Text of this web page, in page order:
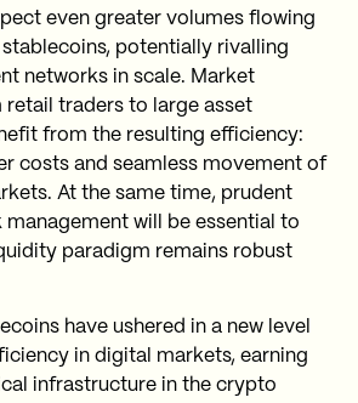
even greater volumes flowing
potentially rivalling
networks in scale. Market
traders to large asset
from the resulting efficiency:
costs and seamless movement of
At the same time, prudent
will be essential to
paradigm remains robust
have ushered in a new level
in digital markets, earning
infrastructure in the crypto